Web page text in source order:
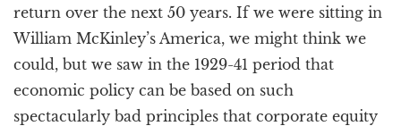
return over the next 50 years. If we were sitting in
William McKinley’s America, we might think we
could, but we saw in the 1929-41 period that
economic policy can be based on such
spectacularly bad principles that corporate equity